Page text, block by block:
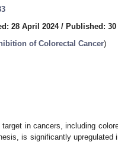
28 April 2024/ Published:
of Colorectal Cancer)
in cancers, including
is significantly upregulated